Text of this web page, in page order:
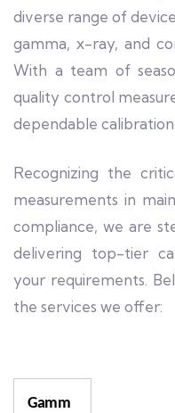
diverse range of
gamma, x-ray, and
With a team of
quality control
dependable
Recognizing the
measurements in
compliance, we are
delivering top-tier
your requirements.
the services we offer:
Gamm